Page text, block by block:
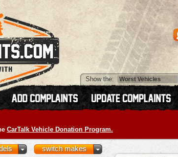
Show the:
CarTalk Vehicle Donation Program.
switch makes